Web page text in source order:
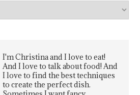
I'm Christina and I love to eat!
And I love to talk about food! And
I love to find the best techniques
to create the perfect dish.